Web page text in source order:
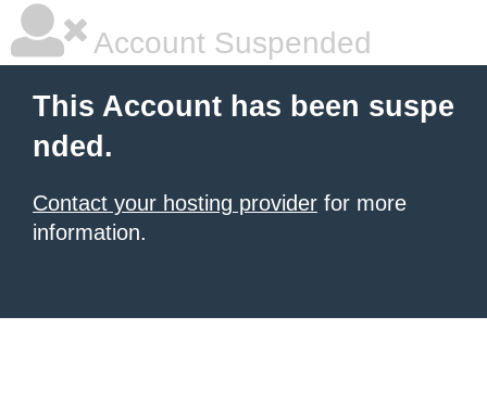
Account Suspended
This Account has been suspe
nded.
Contact your hosting provider for more
information.